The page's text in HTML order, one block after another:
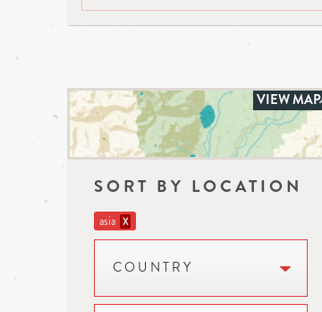
VIEW MAP
SORT BY LOCATION
asia X
COUNTRY